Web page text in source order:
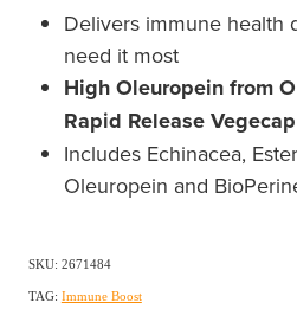
Delivers immune health
need it most
High Oleuropein from
Rapid Release Vegecap
Includes Echinacea,
Oleuropein and
SKU: 2671484
TAG: Immune Boost